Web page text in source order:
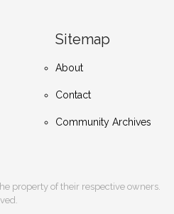
property of their respective owners.
Sitemap
About
Contact
Community Archives